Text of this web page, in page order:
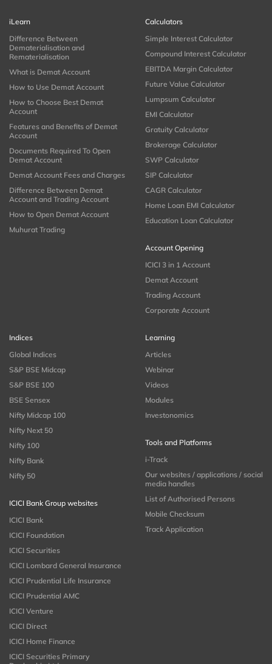
iLearn
Difference Between
Dematerialisation and
Rematerialisation
What is Demat Account
How to Use Demat Account
How to Choose Best Demat
Account
Features and Benefits of Demat
Account
Documents Required To Open
Demat Account
Demat Account Fees and Charges
Difference Between Demat
Account and Trading Account
How to Open Demat Account
Muhurat Trading
Calculators
Simple Interest Calculator
Compound Interest Calculator
EBITDA Margin Calculator
Future Value Calculator
Lumpsum Calculator
EMI Calculator
Gratuity Calculator
Brokerage Calculator
SWP Calculator
SIP Calculator
CAGR Calculator
Home Loan EMI Calculator
Education Loan Calculator
Account Opening
ICICI 3 in 1 Account
Demat Account
Trading Account
Corporate Account
Indices
Global Indices
S&P BSE Midcap
S&P BSE 100
BSE Sensex
Nifty Midcap 100
Nifty Next 50
Nifty 100
Nifty Bank
Nifty 50
ICICI Bank Group websites
ICICI Bank
ICICI Foundation
ICICI Securities
ICICI Lombard General Insurance
ICICI Prudential Life Insurance
ICICI Prudential AMC
ICICI Venture
ICICI Direct
ICICI Home Finance
ICICI Securities Primary
Learning
Articles
Webinar
Videos
Modules
Investonomics
Tools and Platforms
i-Track
Our websites / applications / social
media handles
List of Authorised Persons
Mobile Checksum
Track Application